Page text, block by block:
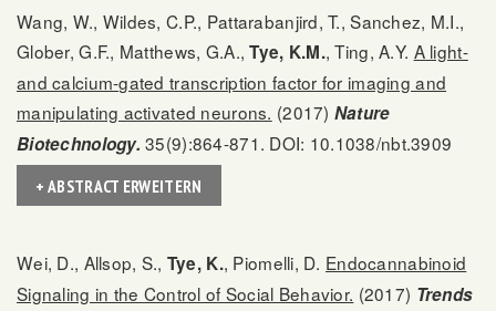
Wang, W., Wildes, C.P., Pattarabanjird, T., Sanchez, M.I.,
Glober, G.F., Matthews, G.A.,Tye, K.M., Ting, A.Y. A light-
and calcium-gated transcription factor for imaging and
manipulating activated neurons. (2017) Nature
Biotechnology. 35(9):864-871. DOI: 10.1038/nbt.3909
+ ABSTRACT ERWEITERN
Wei, D., Allsop, S., Tye, K., Piomelli, D. Endocannabinoid
Signaling in the Control of Social Behavior. (2017) Trends